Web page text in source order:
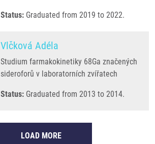
Status: Graduated from 2019 to 2022.
Vlčková Adéla
Studium farmakokinetiky 68Ga značených
sideroforů v laboratorních zvířatech
Status: Graduated from 2013 to 2014.
LOAD MORE